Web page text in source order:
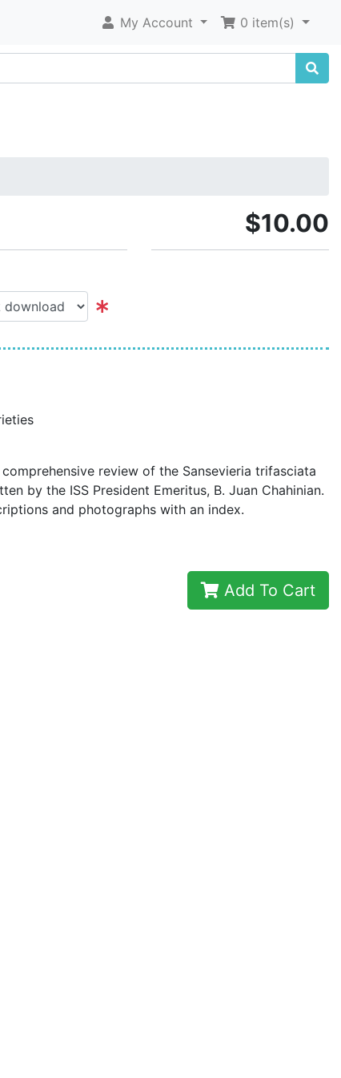
My Account 0 item(s)
$10.00
review of the Sansevieria trifasciata
by the ISS President Emeritus, B. Juan Chahinian.
and photographs with an index.
Add To Cart